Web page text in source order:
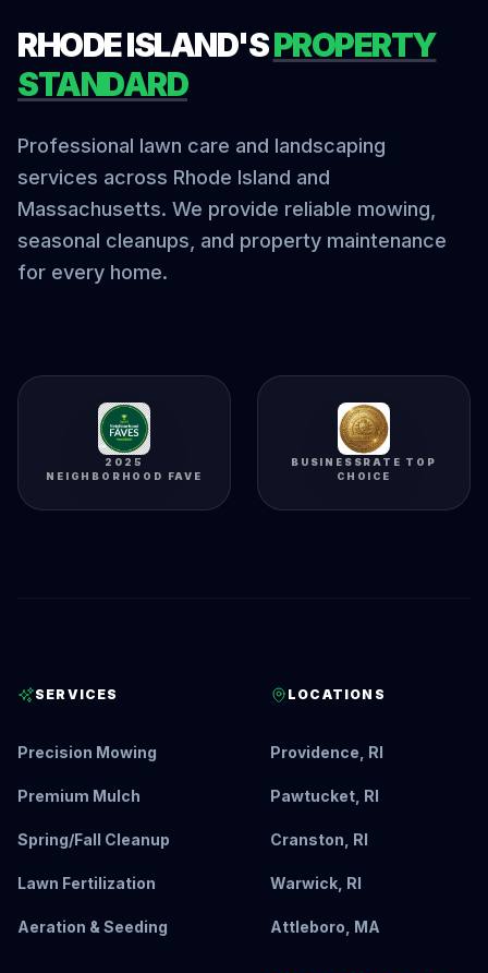
RHODE ISLAND'SPROPERTY
STANDARD
Professional lawn care and landscaping
services across Rhode Island and
Massachusetts. We provide reliable mowing,
seasonal cleanups, and property maintenance
for every home.
2025
NEIGHBORHOOD FAVE
BUSINESSRATE TOP
CHOICE
SERVICES
Precision Mowing
Premium Mulch
Spring/Fall Cleanup
Lawn Fertilization
Aeration & Seeding
LOCATIONS
Providence, RI
Pawtucket, RI
Cranston, RI
Warwick, RI
Attleboro, MA